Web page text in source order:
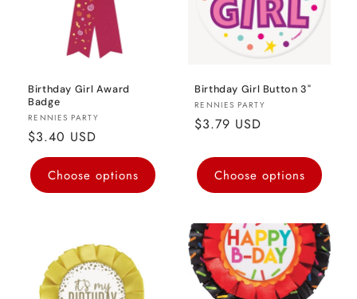
Birthday Girl Award
Badge
Vendor:
RENNIES PARTY
Regular
price
$3.40 USD
Choose options
Birthday Girl Button 3"
Vendor:
RENNIES PARTY
Regular
$3.79 USD
Choose options